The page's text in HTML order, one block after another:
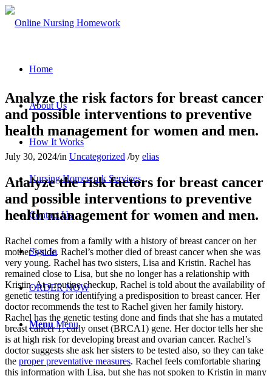
Home
About Us
How It Works
Nursing Homework Services
Contact Us
Sign In
ORDER NOW
Menu Menu
Analyze the risk factors for breast cancer
and possible interventions to preventive
health management for women and men.
July 30, 2024/in Uncategorized /by elias
Analyze the risk factors for breast cancer
and possible interventions to preventive
health management for women and men.
Rachel comes from a family with a history of breast cancer on her
mother’s side. Rachel’s mother died of breast cancer when she was
very young. Rachel has two sisters, Lisa and Kristin. Rachel has
remained close to Lisa, but she no longer has a relationship with
Kristin. At a routine checkup, Rachel is told about the availability of
genetic testing for identifying a predisposition to breast cancer. Her
doctor recommends the test to Rachel given her family history.
Rachel has the genetic testing done and finds that she has a mutated
breast cancer 1, early onset (BRCA1) gene. Her doctor tells her she
is at high risk for developing breast and ovarian cancer. Rachel’s
doctor suggests she ask her sisters to be tested also, so they can take
the proper preventative measures. Rachel feels comfortable sharing
this information with Lisa, but she has not spoken to Kristin in many